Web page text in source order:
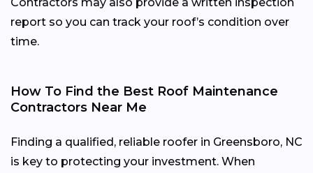
report so you can track your roof’s condition over
time.
How To Find the Best Roof Maintenance
Contractors Near Me
Finding a qualified, reliable roofer in Greensboro, NC
is key to protecting your investment. When